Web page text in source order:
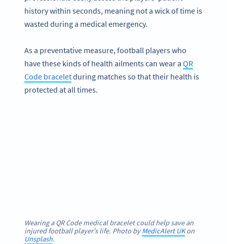
history within seconds, meaning not a wick of time is
wasted during a medical emergency.
As a preventative measure, football players who
have these kinds of health ailments can wear a QR
Code braceletduring matches so that their health is
protected at all times.
Wearing a QR Code medical bracelet could help save an
injured football player’s life. Photo byMedicAlert UKon
Unsplash.